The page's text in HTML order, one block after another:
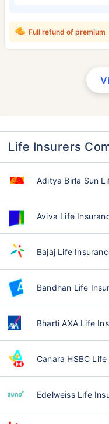
Full refund of premium
Life Insurers
Aditya Birla Sun
Aviva Life
Bajaj Life
Bandhan Life
Bharti AXA Life
Canara HSBC
Edelweiss Life